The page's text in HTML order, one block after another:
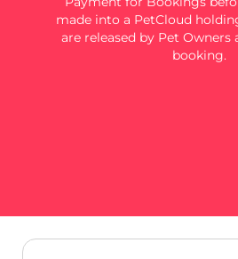
made into a PetCloud
are released by Pet Owners
booking.